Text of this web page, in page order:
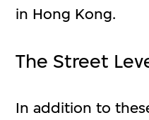
in Hong Kong.
The Street
In addition to